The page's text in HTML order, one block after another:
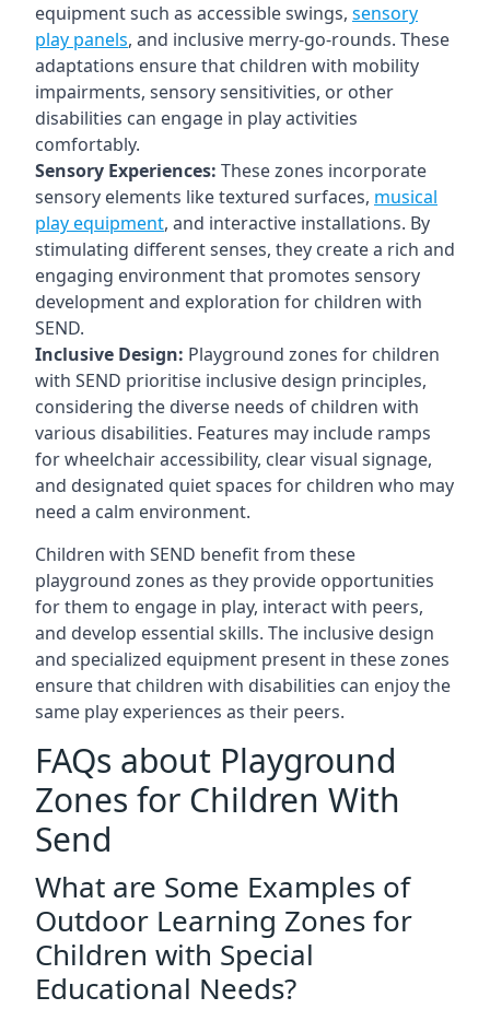
equipment such as accessible swings, sensory
play panels, and inclusive merry-go-rounds. These
adaptations ensure that children with mobility
impairments, sensory sensitivities, or other
disabilities can engage in play activities
comfortably.
Sensory Experiences: These zones incorporate
sensory elements like textured surfaces, musical
play equipment, and interactive installations. By
stimulating different senses, they create a rich and
engaging environment that promotes sensory
development and exploration for children with
SEND.
Inclusive Design: Playground zones for children
with SEND prioritise inclusive design principles,
considering the diverse needs of children with
various disabilities. Features may include ramps
for wheelchair accessibility, clear visual signage,
and designated quiet spaces for children who may
need a calm environment.
Children with SEND benefit from these
playground zones as they provide opportunities
for them to engage in play, interact with peers,
and develop essential skills. The inclusive design
and specialized equipment present in these zones
ensure that children with disabilities can enjoy the
same play experiences as their peers.
FAQs about Playground
Zones for Children With
Send
What are Some Examples of
Outdoor Learning Zones for
Children with Special
Educational Needs?